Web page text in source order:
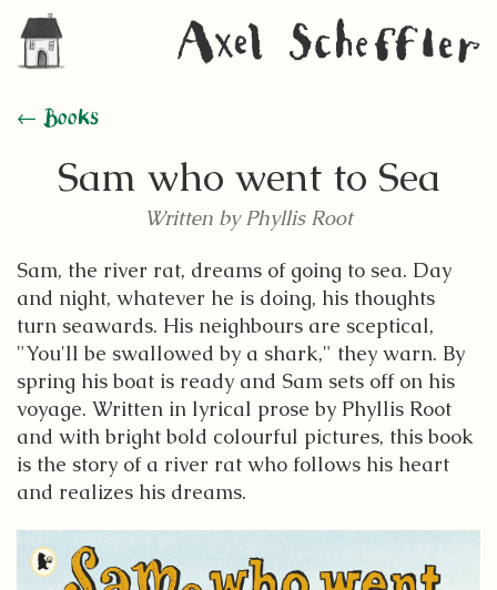
← Books
Sam who went to Sea
Written by Phyllis Root
Sam, the river rat, dreams of going to sea. Day
and night, whatever he is doing, his thoughts
turn seawards. His neighbours are sceptical,
"You'll be swallowed by a shark," they warn. By
spring his boat is ready and Sam sets off on his
voyage. Written in lyrical prose by Phyllis Root
and with bright bold colourful pictures, this book
is the story of a river rat who follows his heart
and realizes his dreams.